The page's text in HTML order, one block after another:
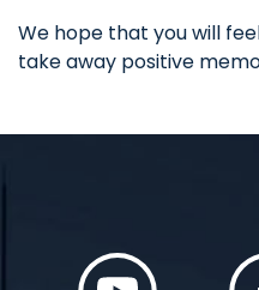
We hope that you will
take away positive